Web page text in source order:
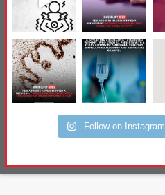
Follow on Instagram